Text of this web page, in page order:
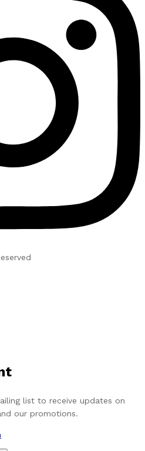
list to receive updates on
our promotions.